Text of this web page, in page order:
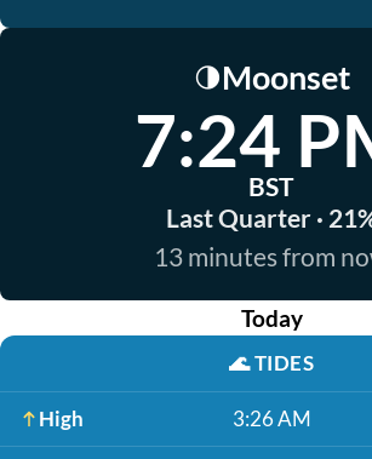
🌗Moonset
7:24
BST
Last Quarter ·
13 minutes from
Today
🌊TIDES
High 3:26 AM